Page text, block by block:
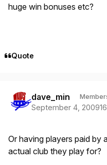
huge win bonuses etc?
Quote
dave_min
September 4, 2009
Or having players paid by
actual club they play for?